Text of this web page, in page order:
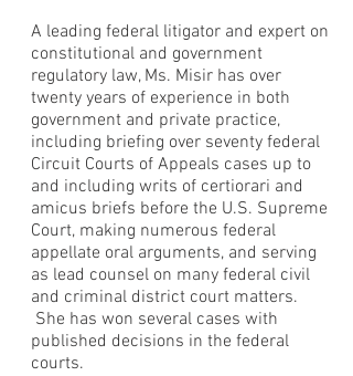
A leading federal litigator and expert on
constitutional and government
regulatory law, Ms. Misir has over
twenty years of experience in both
government and private practice,
including briefing over seventy federal
Circuit Courts of Appeals cases up to
and including writs of certiorari and
amicus briefs before the U.S. Supreme
Court, making numerous federal
appellate oral arguments, and serving
as lead counsel on many federal civil
and criminal district court matters.
She has won several cases with
published decisions in the federal
courts.